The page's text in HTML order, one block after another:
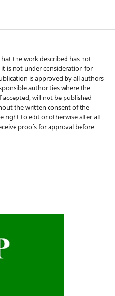
the work described has not
is not under consideration for
is approved by all authors
authorities where the
will not be published
the written consent of the
right to edit or otherwise alter all
proofs for approval before